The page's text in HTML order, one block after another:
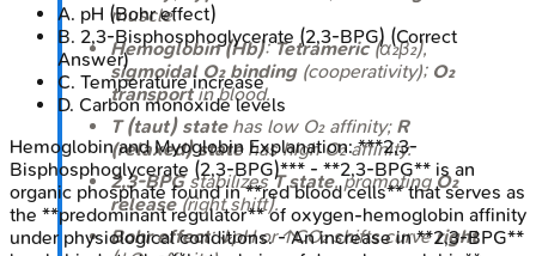
muscle.
Hemoglobin (Hb):Tetrameric(α₂β₂),
sigmoidal O₂ binding(cooperativity); O₂
transportin blood.
T (taut) statehas low O₂ affinity; R
(relaxed) statehas high O₂ affinity.
2,3-BPGstabilizesT state, promoting O₂
release(right shift).
Bohr effect: ↓pH or ↑CO₂ shifts curveright
A. pH (Bohr effect)
B. 2,3-Bisphosphoglycerate (2,3-BPG) (Correct
Answer)
C. Temperature increase
D. Carbon monoxide levels
Hemoglobin and Myoglobin Explanation:***2,3-
Bisphosphoglycerate (2,3-BPG)*** - **2,3-BPG** is an
organic phosphate found in **red blood cells** that serves as
the **predominant regulator** of oxygen-hemoglobin affinity
under physiological conditions. - An increase in **2,3-BPG**